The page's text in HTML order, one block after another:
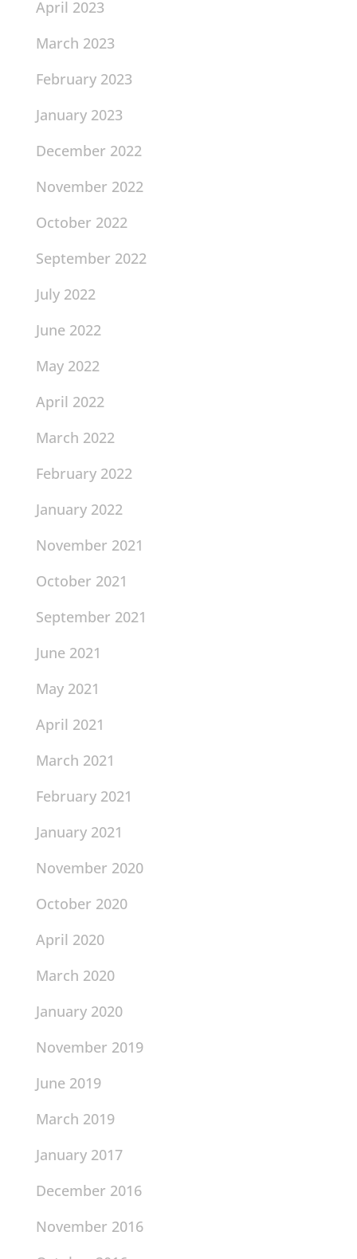
April 2023
March 2023
February 2023
January 2023
December 2022
November 2022
October 2022
September 2022
July 2022
June 2022
May 2022
April 2022
March 2022
February 2022
January 2022
November 2021
October 2021
September 2021
June 2021
May 2021
April 2021
March 2021
February 2021
January 2021
November 2020
October 2020
April 2020
March 2020
January 2020
November 2019
June 2019
March 2019
January 2017
December 2016
November 2016